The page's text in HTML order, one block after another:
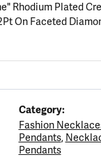
Rhodium Plated
On Faceted
Category:
Fashion
Pendants,
Pendants